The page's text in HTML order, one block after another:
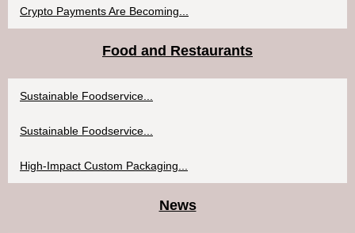
Crypto Payments Are Becoming...
Food and Restaurants
Sustainable Foodservice...
Sustainable Foodservice...
High-Impact Custom Packaging...
News